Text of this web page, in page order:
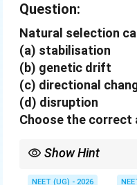
Question:
Natural selection
(a) stabilisation
(b) genetic drift
(c) directional
(d) disruption
Choose the correct
Show Hint
of the curve toward one
NEET (UG) - 2026